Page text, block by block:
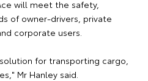
will meet the safety,
of owner-drivers, private
corporate users.
for transporting cargo,
Mr Hanley said.